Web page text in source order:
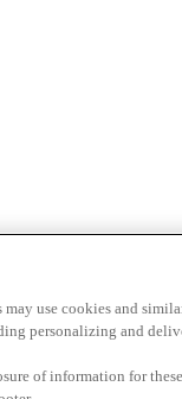
use cookies and
personalizing and
of information for